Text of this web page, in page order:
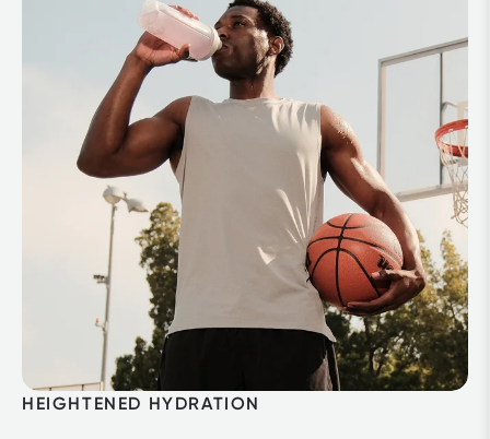
HEIGHTENED HYDRATION